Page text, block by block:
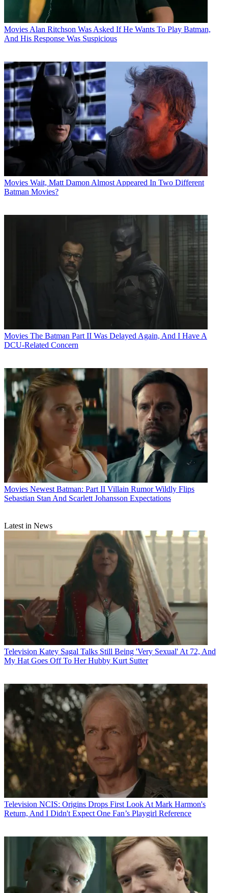
Movies Alan Ritchson Was Asked If He Wants To Play Batman,
And His Response Was Suspicious
Movies Wait, Matt Damon Almost Appeared In Two Different
Batman Movies?
Movies The Batman Part II Was Delayed Again, And I Have A
DCU-Related Concern
Movies Newest Batman: Part II Villain Rumor Wildly Flips
Sebastian Stan And Scarlett Johansson Expectations
Latest in News
Television Katey Sagal Talks Still Being 'Very Sexual' At 72, And
My Hat Goes Off To Her Hubby Kurt Sutter
Television NCIS: Origins Drops First Look At Mark Harmon's
Return, And I Didn't Expect One Fan’s Playgirl Reference